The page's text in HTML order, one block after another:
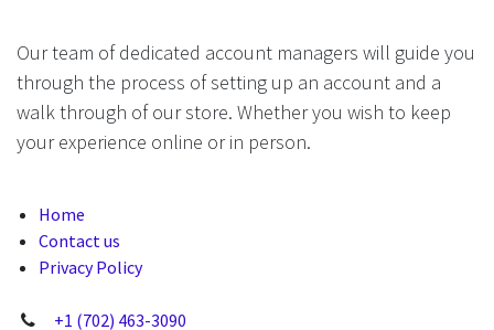
Our team of dedicated account managers will guide you
through the process of setting up an account and a
walk through of our store. Whether you wish to keep
your experience online or in person.
Home
Contact us
Privacy Policy
+1 (702) 463-3090